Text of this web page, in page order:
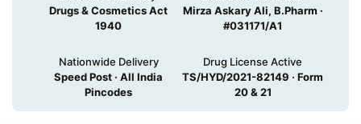
Drugs & Cosmetics Act
1940
Mirza Askary Ali, B.Pharm ·
#031171/A1
Nationwide Delivery
Speed Post · All India
Pincodes
Drug License Active
TS/HYD/2021-82149 · Form
20 & 21